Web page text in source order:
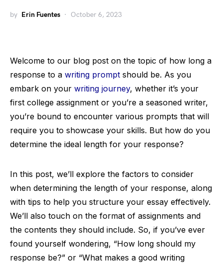
by Erin Fuentes October 6, 2023
Welcome to our blog post on the topic of how long a
response to a writing prompt should be. As you
embark on your writing journey, whether it’s your
first college assignment or you’re a seasoned writer,
you’re bound to encounter various prompts that will
require you to showcase your skills. But how do you
determine the ideal length for your response?
In this post, we’ll explore the factors to consider
when determining the length of your response, along
with tips to help you structure your essay effectively.
We’ll also touch on the format of assignments and
the contents they should include. So, if you’ve ever
found yourself wondering, “How long should my
response be?” or “What makes a good writing